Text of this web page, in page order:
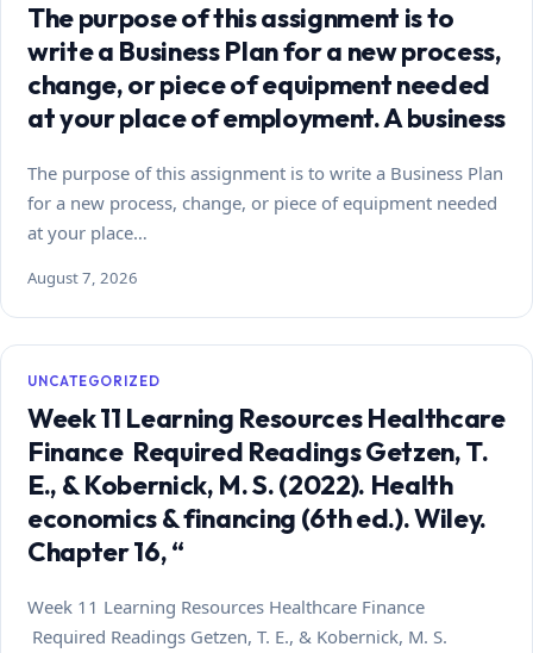
The purpose of this assignment is to
write a Business Plan for a new process,
change, or piece of equipment needed
at your place of employment. A business
The purpose of this assignment is to write a Business Plan
for a new process, change, or piece of equipment needed
at your place…
August 7, 2026
UNCATEGORIZED
Week 11 Learning Resources Healthcare
Finance Required Readings Getzen, T.
E., & Kobernick, M. S. (2022). Health
economics & financing (6th ed.). Wiley.
Chapter 16, “
Week 11 Learning Resources Healthcare Finance
Required Readings Getzen, T. E., & Kobernick, M. S.